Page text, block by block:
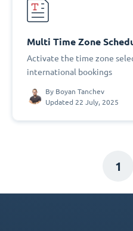
Multi Time Zone
Activate the time zone
international bookings
By Boyan Tanchev
Updated 22 July, 2025
1